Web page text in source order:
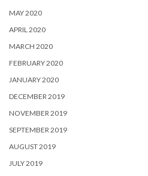
MAY 2020
APRIL 2020
MARCH 2020
FEBRUARY 2020
JANUARY 2020
DECEMBER 2019
NOVEMBER 2019
SEPTEMBER 2019
AUGUST 2019
JULY 2019